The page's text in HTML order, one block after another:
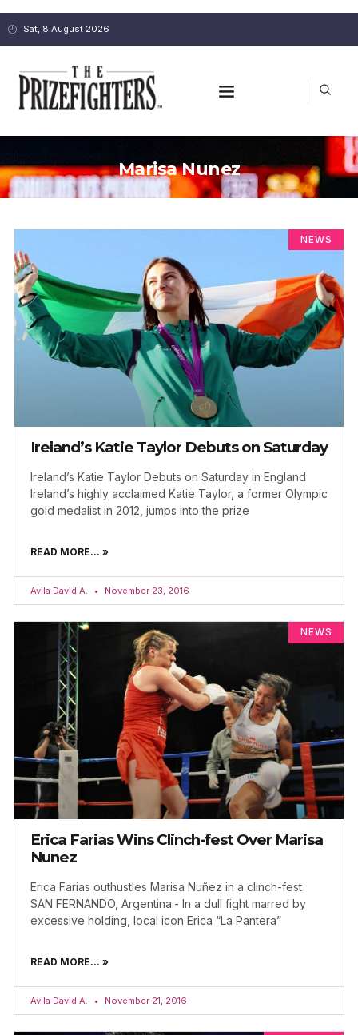
Sat, 8 August 2026
Marisa Nunez
NEWS
Ireland’s Katie Taylor Debuts on Saturday
Ireland’s Katie Taylor Debuts on Saturday in England
Ireland’s highly acclaimed Katie Taylor, a former Olympic
gold medalist in 2012, jumps into the prize
READ MORE... »
Avila David A. November 23, 2016
NEWS
Erica Farias Wins Clinch-fest Over Marisa
Nunez
Erica Farias outhustles Marisa Nuñez in a clinch-fest
SAN FERNANDO, Argentina.- In a dull fight marred by
excessive holding, local icon Erica “La Pantera”
READ MORE... »
Avila David A. November 21, 2016